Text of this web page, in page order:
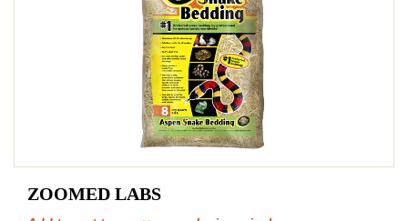
ZOOMED LABS